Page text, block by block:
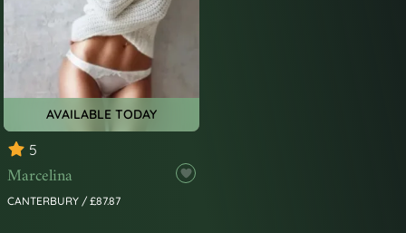
AVAILABLE TODAY
5
Marcelina
CANTERBURY / £87.87